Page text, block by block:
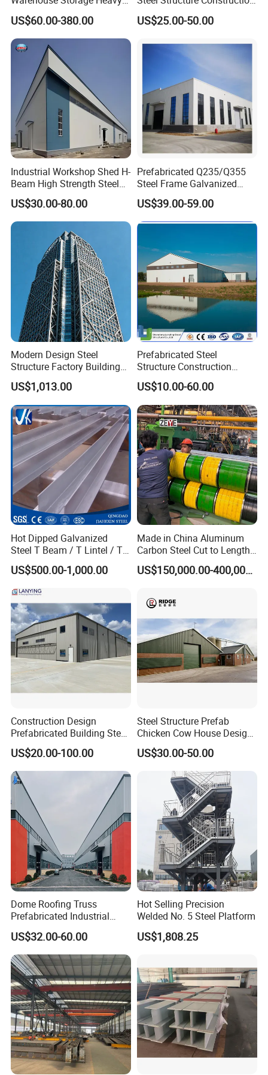
Material destription:
Packing
Projects
Our excellent design team will design the steel
structure building for you. We can quote If you
give the following information.
Location (where will be built? ) _____country, area
2 Size: Length*width*height _____mm*_____mm*_____mm
Duty Pallet Mezzanine Rack
Steel Structure Floor
US$60.00-380.00
Factory Shed in Africa
US$25.00-50.00
Industrial Workshop Shed H-
Beam High Strength Steel
Building Structure
Warehouse
US$30.00-80.00
Prefabricated Q235/Q355
Steel Frame Galvanized
Large Span Steel Structure
Workshop
US$39.00-59.00
Modern Design Steel
Structure Factory Building
for Industry
US$1,013.00
Prefabricated Steel
Structure Construction
Industrial Building for
Warehouse Workshop
Hanagr Garage Steel
Structure Homes
US$10.00-60.00
Hot Dipped Galvanized
Steel T Beam / T Lintel / T
Section, Z500G/M2
US$500.00-1,000.00
Made in China Aluminum
Carbon Steel Cut to Length
Line Sheet Slitting Machine
US$150,000.00-400,000.00
Construction Design
Prefabricated Building Steel
Structure Prefab House
Warehouse
US$20.00-100.00
Steel Structure Prefab
Chicken Cow House Design
Shed Poultry Farm
US$30.00-50.00
Dome Roofing Truss
Prefabricated Industrial
Warehouse Car Parking
Workshop Building
Construction Steel Structure
US$32.00-60.00
Hot Selling Precision
Welded No. 5 Steel Platform
US$1,808.25